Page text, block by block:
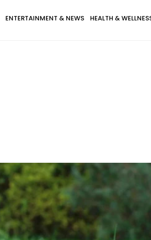
ENTERTAINMENT & NEWS HEALTH &